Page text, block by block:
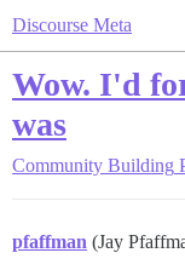
Discourse Meta
Wow. I'd
was
Community Building
pfaffman (Jay